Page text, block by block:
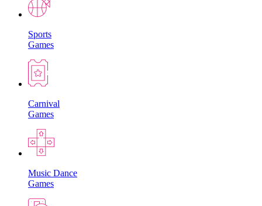
Sports
Games
Carnival
Games
Music Dance
Games